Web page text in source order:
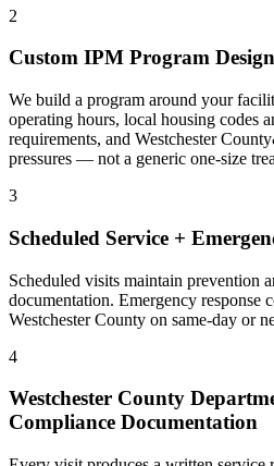
2
Custom IPM Program Design
We build a program around your
operating hours, local housing codes
requirements, and Westchester
pressures — not a generic one-size
3
Scheduled Service +
Scheduled visits maintain prevention
documentation. Emergency response
Westchester County on same-day or
4
Westchester County
Compliance Documentation